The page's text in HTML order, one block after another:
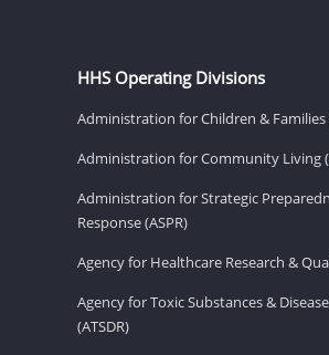
HHS Operating Divisions
Administration for Children & Families
Administration for Community Living
Administration for Strategic
Response (ASPR)
Agency for Healthcare Research &
Agency for Toxic Substances &
(ATSDR)